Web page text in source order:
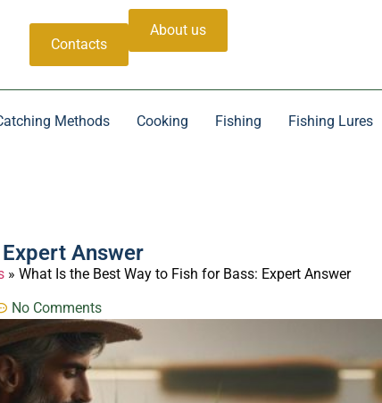
Contacts
About us
Methods Cooking Fishing Fishing Lures
Answer
» What Is the Best Way to Fish for Bass: Expert Answer
No Comments